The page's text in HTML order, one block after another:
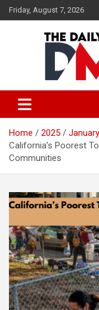
Skip
to
Friday, August 7, 2026
The Daily
Home 2025 January
California’s Poorest
Communities